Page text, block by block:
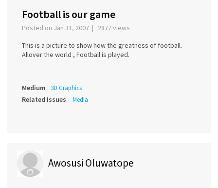
Football is our game
Posted on Jan 31, 2007 | 2877 views
This is a picture to show how the greatness of football.
Allover the world , Football is played.
Medium 3D Graphics
Related Issues Media
Awosusi Oluwatope